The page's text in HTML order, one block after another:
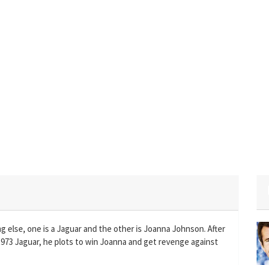
one is a Jaguar and the other is Joanna Johnson. After
Jaguar, he plots to win Joanna and get revenge against